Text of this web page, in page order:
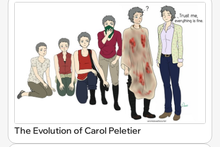
The Evolution of Carol Peletier